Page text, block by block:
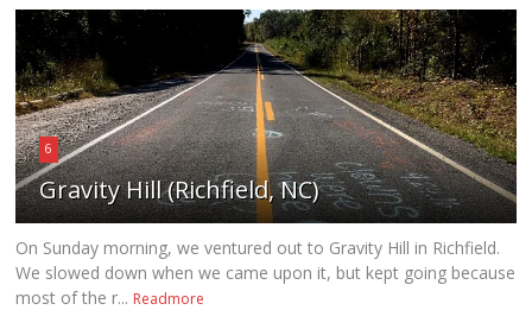
6
Gravity Hill (Richfield, NC)
On Sunday morning, we ventured out to Gravity Hill in Richfield.
We slowed down when we came upon it, but kept going because
most of the r... Readmore